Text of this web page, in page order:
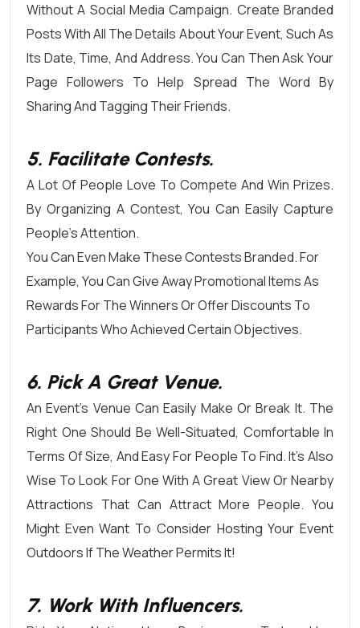
Without A Social Media Campaign. Create Branded
Posts With All The Details About Your Event, Such As
Its Date, Time, And Address. You Can Then Ask Your
Page Followers To Help Spread The Word By
Sharing And Tagging Their Friends.
5. Facilitate Contests.
A Lot Of People Love To Compete And Win Prizes.
By Organizing A Contest, You Can Easily Capture
People’s Attention.
You Can Even Make These Contests Branded. For
Example, You Can Give Away Promotional Items As
Rewards For The Winners Or Offer Discounts To
Participants Who Achieved Certain Objectives.
6. Pick A Great Venue.
An Event’s Venue Can Easily Make Or Break It. The
Right One Should Be Well-Situated, Comfortable In
Terms Of Size, And Easy For People To Find. It’s Also
Wise To Look For One With A Great View Or Nearby
Attractions That Can Attract More People. You
Might Even Want To Consider Hosting Your Event
Outdoors If The Weather Permits It!
7. Work With Influencers.